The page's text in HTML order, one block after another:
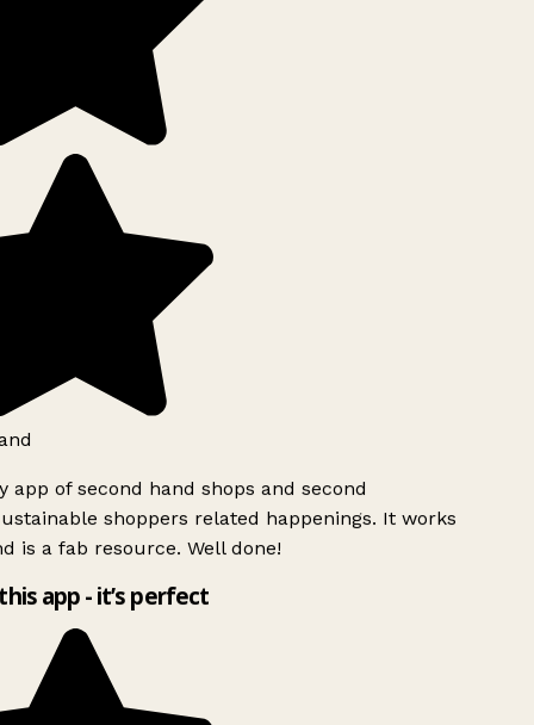
app of second hand shops and second
shoppers related happenings. It works
is a fab resource. Well done!
app - it’s perfect